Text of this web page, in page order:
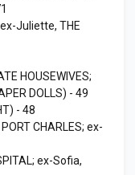
Juliette, THE
HOUSEWIVES;
DOLLS) - 49
- 48
CHARLES; ex-
ex-Sofia,